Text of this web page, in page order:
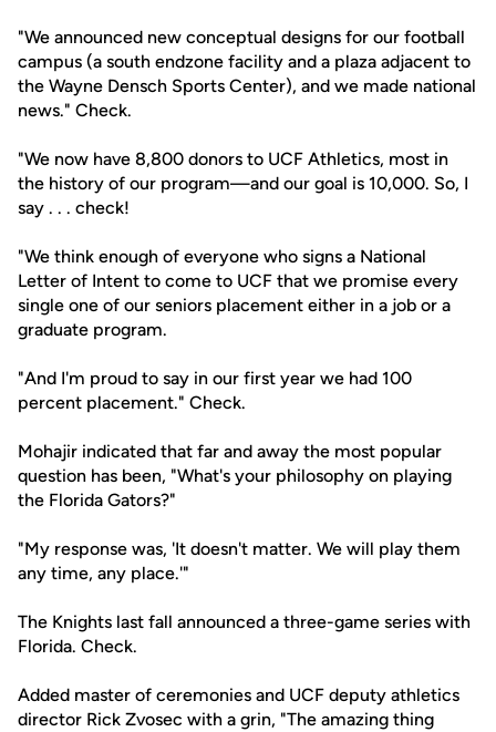
"We announced new conceptual designs for our football
campus (a south endzone facility and a plaza adjacent to
the Wayne Densch Sports Center), and we made national
news." Check.
"We now have 8,800 donors to UCF Athletics, most in
the history of our program—and our goal is 10,000. So, I
say . . . check!
"We think enough of everyone who signs a National
Letter of Intent to come to UCF that we promise every
single one of our seniors placement either in a job or a
graduate program.
"And I'm proud to say in our first year we had 100
percent placement." Check.
Mohajir indicated that far and away the most popular
question has been, "What's your philosophy on playing
the Florida Gators?"
"My response was, 'It doesn't matter. We will play them
any time, any place.'"
The Knights last fall announced a three-game series with
Florida. Check.
Added master of ceremonies and UCF deputy athletics
director Rick Zvosec with a grin, "The amazing thing